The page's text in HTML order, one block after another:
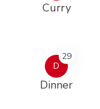
Curry
D
29
Dinner